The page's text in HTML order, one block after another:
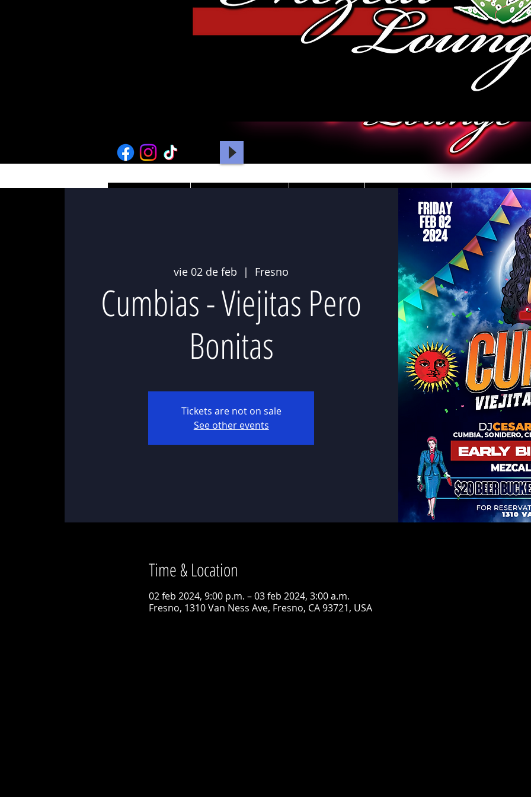
VIDEOS DRESS
vie 02 de feb
  |
Fresno
Cumbias - Viejitas Pero
Bonitas
Tickets are not on sale
See other events
Time & Location
02 feb 2024, 9:00 p.m. – 03 feb 2024, 3:00 a.m.
Fresno, 1310 Van Ness Ave, Fresno, CA 93721, USA